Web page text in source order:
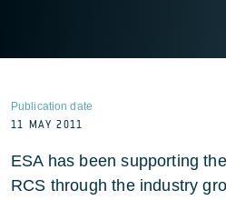
Publication date
11 MAY 2011
ESA has been supporting
RCS through the industry